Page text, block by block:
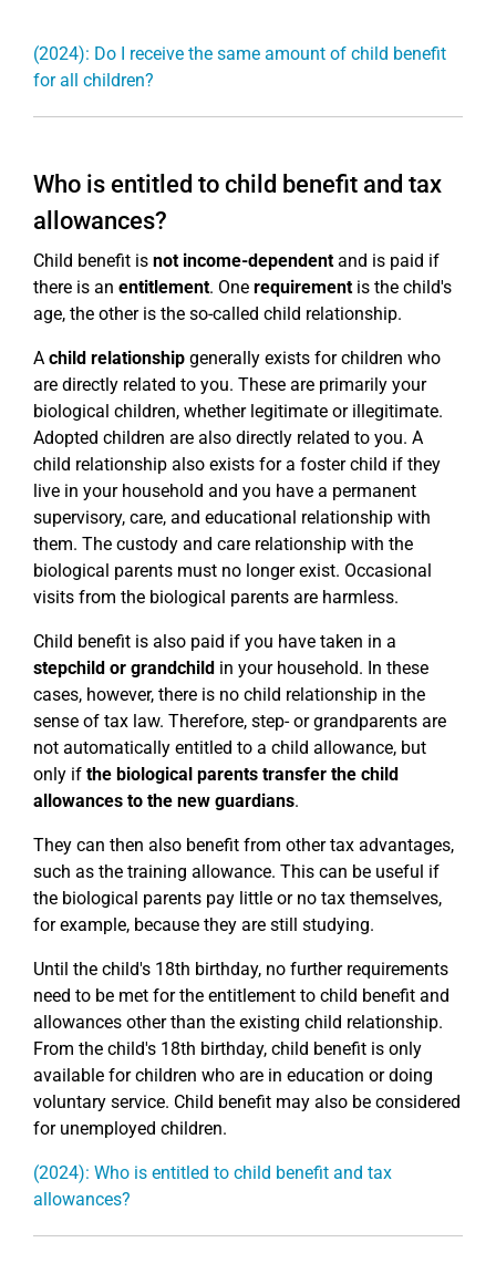
(2024): Do I receive the same amount of child benefit
for all children?
Who is entitled to child benefit and tax
allowances?
Child benefit is not income-dependentand is paid if
there is an entitlement. One requirementis the child's
age, the other is the so-called child relationship.
A child relationship generally exists for children who
are directly related to you. These are primarily your
biological children, whether legitimate or illegitimate.
Adopted children are also directly related to you. A
child relationship also exists for a foster child if they
live in your household and you have a permanent
supervisory, care, and educational relationship with
them. The custody and care relationship with the
biological parents must no longer exist. Occasional
visits from the biological parents are harmless.
Child benefit is also paid if you have taken in a
stepchild or grandchild in your household. In these
cases, however, there is no child relationship in the
sense of tax law. Therefore, step- or grandparents are
not automatically entitled to a child allowance, but
only if the biological parents transfer the child
allowances to the new guardians.
They can then also benefit from other tax advantages,
such as the training allowance. This can be useful if
the biological parents pay little or no tax themselves,
for example, because they are still studying.
Until the child's 18th birthday, no further requirements
need to be met for the entitlement to child benefit and
allowances other than the existing child relationship.
From the child's 18th birthday, child benefit is only
available for children who are in education or doing
voluntary service. Child benefit may also be considered
for unemployed children.
(2024): Who is entitled to child benefit and tax
allowances?